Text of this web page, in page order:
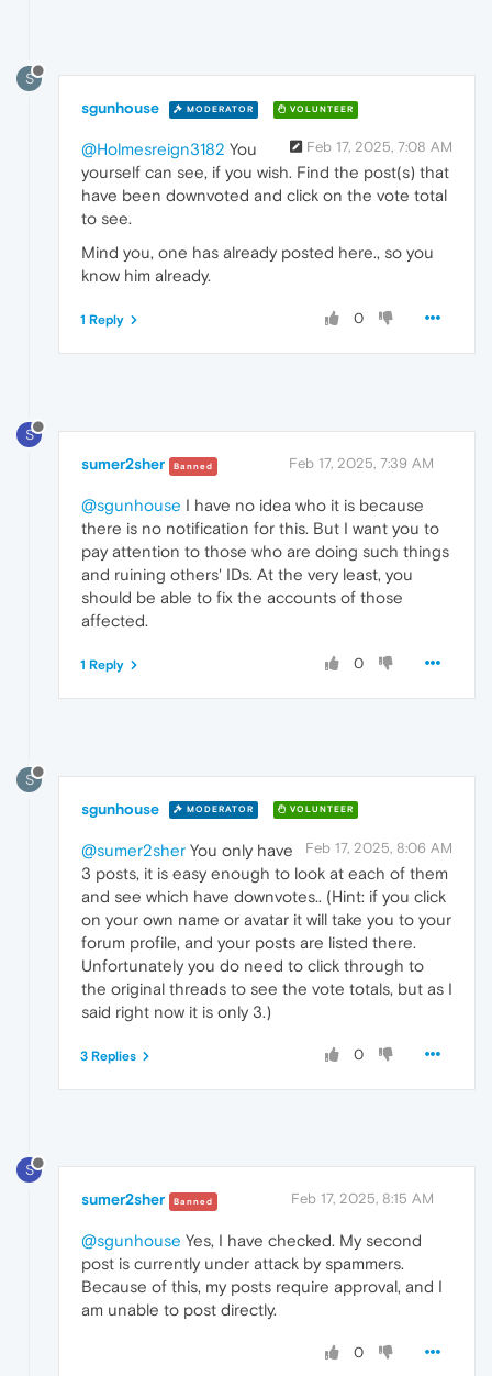
S
sgunhouse MODERATOR VOLUNTEER
Feb 17, 2025, 7:08 AM
@Holmesreign3182 You
yourself can see, if you wish. Find the post(s) that
have been downvoted and click on the vote total
to see.
Mind you, one has already posted here., so you
know him already.
0
1 Reply
S
sumer2sher Banned Feb 17, 2025, 7:39 AM
@sgunhouse I have no idea who it is because
there is no notification for this. But I want you to
pay attention to those who are doing such things
and ruining others' IDs. At the very least, you
should be able to fix the accounts of those
affected.
0
1 Reply
S
sgunhouse MODERATOR VOLUNTEER
Feb 17, 2025, 8:06 AM
@sumer2sher You only have
3 posts, it is easy enough to look at each of them
and see which have downvotes.. (Hint: if you click
on your own name or avatar it will take you to your
forum profile, and your posts are listed there.
Unfortunately you do need to click through to
the original threads to see the vote totals, but as I
said right now it is only 3.)
0
3 Replies
S
sumer2sher Banned Feb 17, 2025, 8:15 AM
@sgunhouse Yes, I have checked. My second
post is currently under attack by spammers.
Because of this, my posts require approval, and I
am unable to post directly.
0